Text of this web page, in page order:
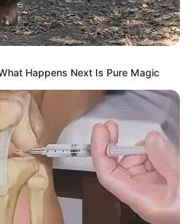
Balaji Telefims
about the filmGirl Will
comment below down we
Happens Next Is Pure Magic